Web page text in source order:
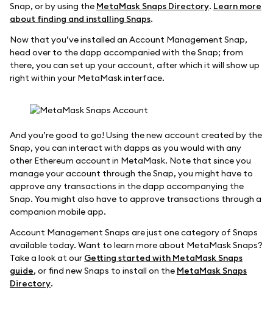
Snap, or by using the MetaMask Snaps Directory. Learn more
about finding and installing Snaps.
Now that you’ve installed an Account Management Snap,
head over to the dapp accompanied with the Snap; from
there, you can set up your account, after which it will show up
right within your MetaMask interface.
And you’re good to go! Using the new account created by the
Snap, you can interact with dapps as you would with any
other Ethereum account in MetaMask. Note that since you
manage your account through the Snap, you might have to
approve any transactions in the dapp accompanying the
Snap. You might also have to approve transactions through a
companion mobile app.
Account Management Snaps are just one category of Snaps
available today. Want to learn more about MetaMask Snaps?
Take a look at our Getting started with MetaMask Snaps
guide, or find new Snaps to install on the MetaMask Snaps
Directory.